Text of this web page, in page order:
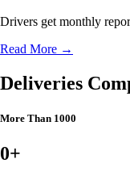
Drivers get monthly
Read More →
Deliveries
More Than 1000
0+